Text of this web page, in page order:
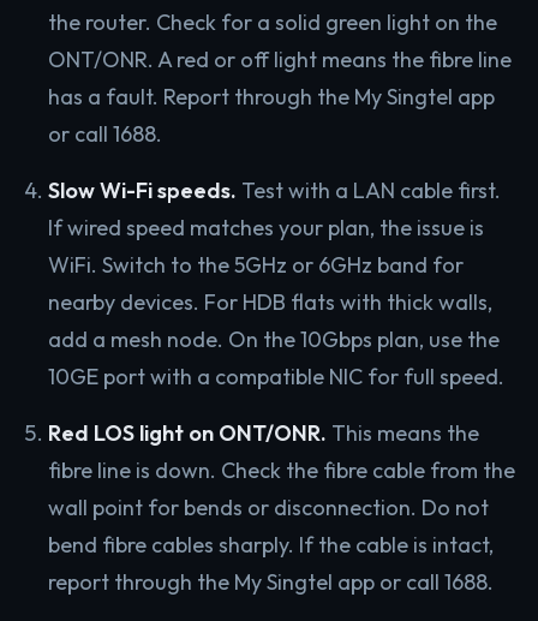
the router. Check for a solid green light on the
ONT/ONR. A red or off light means the fibre line
has a fault. Report through the My Singtel app
or call 1688.
Slow Wi-Fi speeds. Test with a LAN cable first.
If wired speed matches your plan, the issue is
WiFi. Switch to the 5GHz or 6GHz band for
nearby devices. For HDB flats with thick walls,
add a mesh node. On the 10Gbps plan, use the
10GE port with a compatible NIC for full speed.
Red LOS light on ONT/ONR. This means the
fibre line is down. Check the fibre cable from the
wall point for bends or disconnection. Do not
bend fibre cables sharply. If the cable is intact,
report through the My Singtel app or call 1688.